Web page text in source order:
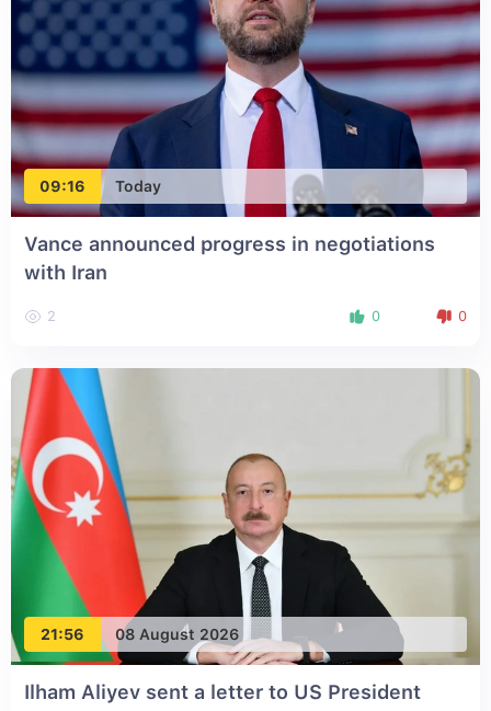
09:16 Today
Vance announced progress in negotiations
with Iran
2 0 0
21:56 08 August 2026
Ilham Aliyev sent a letter to US President